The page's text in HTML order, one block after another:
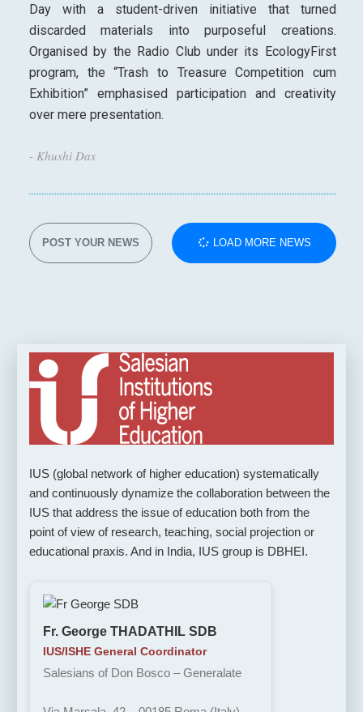
Day with a student-driven initiative that turned
discarded materials into purposeful creations.
Organised by the Radio Club under its EcologyFirst
program, the “Trash to Treasure Competition cum
Exhibition” emphasised participation and creativity
over mere presentation.
- Khushi Das
LOAD MORE NEWS
POST YOUR NEWS
IUS (global network of higher education) systematically
and continuously dynamize the collaboration between the
IUS that address the issue of education both from the
point of view of research, teaching, social projection or
educational praxis. And in India, IUS group is DBHEI.
Fr. George THADATHIL SDB
IUS/ISHE General Coordinator
Salesians of Don Bosco – Generalate